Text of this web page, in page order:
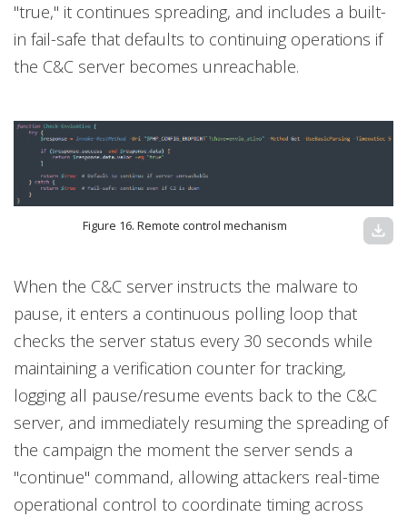
"true," it continues spreading, and includes a built-
in fail-safe that defaults to continuing operations if
the C&C server becomes unreachable.
Figure 16. Remote control mechanism download
When the C&C server instructs the malware to
pause, it enters a continuous polling loop that
checks the server status every 30 seconds while
maintaining a verification counter for tracking,
logging all pause/resume events back to the C&C
server, and immediately resuming the spreading of
the campaign the moment the server sends a
"continue" command, allowing attackers real-time
operational control to coordinate timing across